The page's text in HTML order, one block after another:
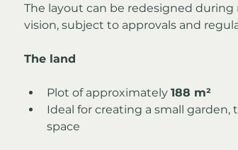
The layout can be redesigned
vision, subject to approvals and
The land
Plot of approximately 188 m²
Ideal for creating a small garden,
space